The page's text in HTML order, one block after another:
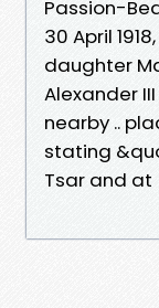
Passion-
30 April
daughter
Alexander
nearby ..
stating
Tsar and at